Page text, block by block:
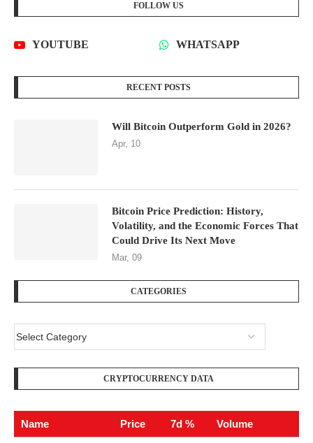
FOLLOW US
YOUTUBE WHATSAPP
RECENT POSTS
Will Bitcoin Outperform Gold in 2026?
Apr, 10
Bitcoin Price Prediction: History,
Volatility, and the Economic Forces That
Could Drive Its Next Move
Mar, 09
CATEGORIES
CRYPTOCURRENCY DATA
Name Price 7d % Volume